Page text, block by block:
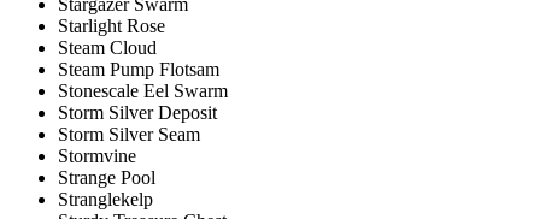
Stargazer Swarm
Starlight Rose
Steam Cloud
Steam Pump Flotsam
Stonescale Eel Swarm
Storm Silver Deposit
Storm Silver Seam
Stormvine
Strange Pool
Stranglekelp